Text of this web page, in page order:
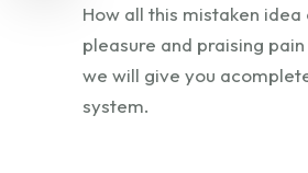
How all this mistaken
pleasure and praising
we will give you
system.